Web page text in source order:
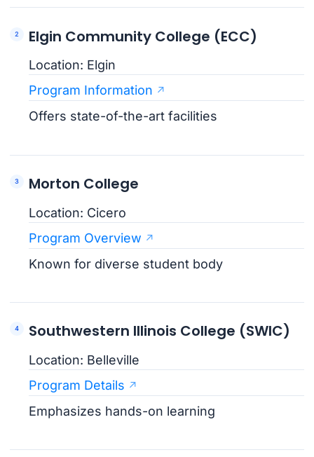
Elgin Community College (ECC)
Location: Elgin
Program Information
Offers state-of-the-art facilities
Morton College
Location: Cicero
Program Overview
Known for diverse student body
Southwestern Illinois College (SWIC)
Location: Belleville
Program Details
Emphasizes hands-on learning